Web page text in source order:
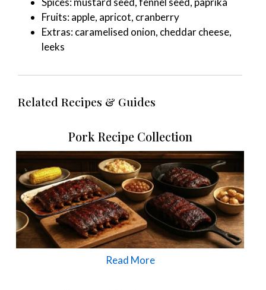
Fruits: apple, apricot, cranberry
Extras: caramelised onion, cheddar cheese,
leeks
Related Recipes & Guides
Pork Recipe Collection
Read More